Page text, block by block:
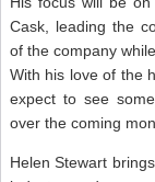
Cask, leading the
of the company
With his love of the
expect to see
over the coming
Helen Stewart